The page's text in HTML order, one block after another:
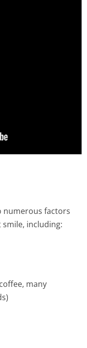
numerous factors
including:
many